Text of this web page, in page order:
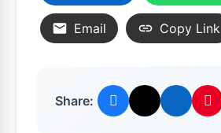
Email Copy Link
Share: